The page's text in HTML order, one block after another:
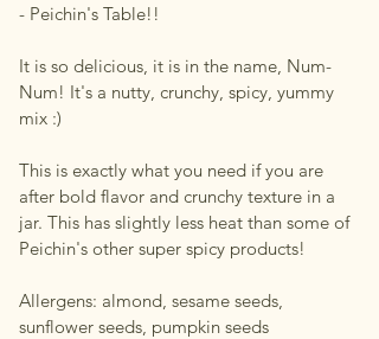
- Peichin's Table!!
It is so delicious, it is in the name, Num-
Num! It's a nutty, crunchy, spicy, yummy
mix :)
This is exactly what you need if you are
after bold flavor and crunchy texture in a
jar. This has slightly less heat than some of
Peichin's other super spicy products!
Allergens: almond, sesame seeds,
sunflower seeds, pumpkin seeds